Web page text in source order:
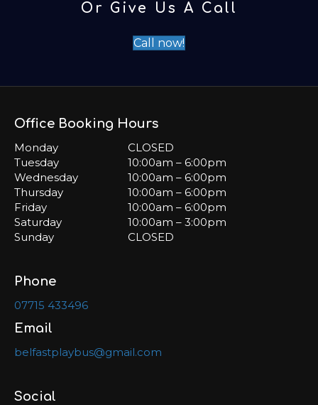
Or Give Us A Call
Call now!
Office Booking Hours
Monday
CLOSED
Tuesday
10:00am – 6:00pm
Wednesday
10:00am – 6:00pm
Thursday
10:00am – 6:00pm
Friday
10:00am – 6:00pm
Saturday
10:00am – 3:00pm
Sunday
CLOSED
Phone
07715 433496
Email
belfastplaybus@gmail.com
Social